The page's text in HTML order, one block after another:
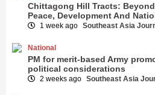
Chittagong Hill Tracts:
Peace, Development And
1 week ago Southeast Asia
National
PM for merit-based Army
political considerations
2 weeks ago Southeast Asia